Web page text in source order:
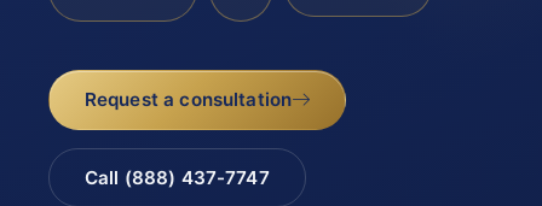
Request a consultation
Call (888) 437-7747